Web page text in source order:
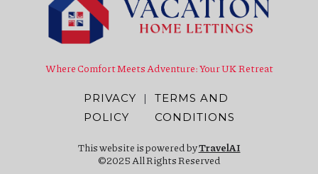
Where Comfort Meets Adventure: Your UK Retreat
PRIVACY
POLICY
|
TERMS AND
CONDITIONS
This website is powered byTravelAI
©2025 All Rights Reserved